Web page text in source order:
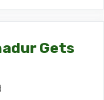
Gets